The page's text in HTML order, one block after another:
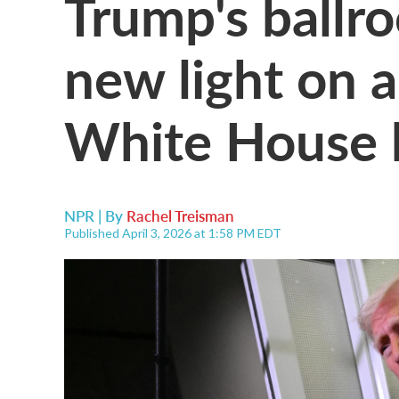
new light on
White House
NPR | By Rachel Treisman
Published April 3, 2026 at 1:58 PM EDT